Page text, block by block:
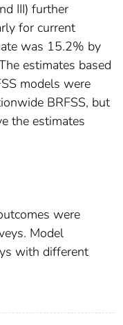
III) further
for current
was 15.2% by
estimates based
models were
BRFSS, but
the estimates
were
Model
with different